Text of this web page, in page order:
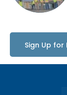
Sign Up for